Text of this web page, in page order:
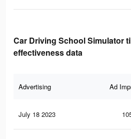
Car Driving School Simulator
effectiveness data
Advertising Ad
July 18 2023